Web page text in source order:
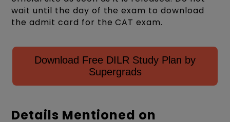
wait until the day of the exam to download
the admit card for the CAT exam.
Download Free DILR Study Plan by
Supergrads
Details Mentioned on